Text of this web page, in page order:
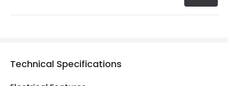
Technical Specifications